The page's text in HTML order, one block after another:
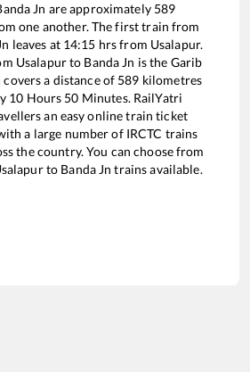
Jn are approximately 589
one another. The first train from
leaves at 14:15 hrs from Usalapur.
Usalapurto Banda Jn is the Garib
a distance of 589 kilometres
10 Hours 50 Minutes. RailYatri
an easy online train ticket
a large number of IRCTC trains
the country. You can choose from
to Banda Jn trains available.